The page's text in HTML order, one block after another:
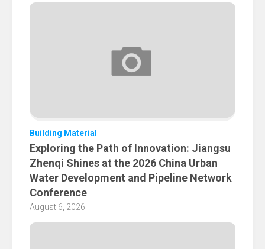
Building Material
Exploring the Path of Innovation: Jiangsu
Zhenqi Shines at the 2026 China Urban
Water Development and Pipeline Network
Conference
August 6, 2026